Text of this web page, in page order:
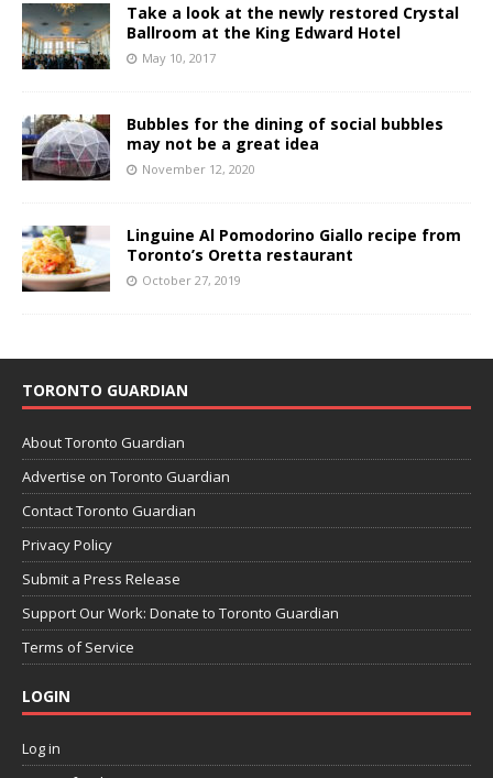
Take a look at the newly restored Crystal
Ballroom at the King Edward Hotel
May 10, 2017
Bubbles for the dining of social bubbles
may not be a great idea
November 12, 2020
Linguine Al Pomodorino Giallo recipe from
Toronto’s Oretta restaurant
October 27, 2019
TORONTO GUARDIAN
About Toronto Guardian
Advertise on Toronto Guardian
Contact Toronto Guardian
Privacy Policy
Submit a Press Release
Support Our Work: Donate to Toronto Guardian
Terms of Service
LOGIN
Log in